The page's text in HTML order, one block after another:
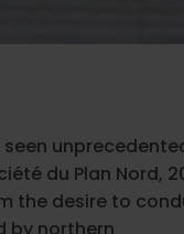
du Plan Nord,
the desire to
by northern